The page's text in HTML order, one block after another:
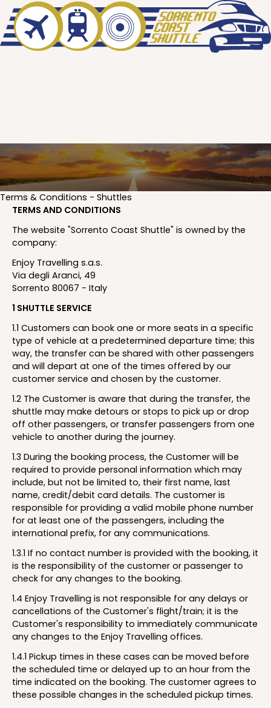
Terms & Conditions - Shuttles
TERMS AND CONDITIONS
The website "Sorrento Coast Shuttle" is owned by the
company:
Enjoy Travelling s.a.s.
Via degli Aranci, 49
Sorrento 80067 - Italy
1 SHUTTLE SERVICE
1.1 Customers can book one or more seats in a specific
type of vehicle at a predetermined departure time; this
way, the transfer can be shared with other passengers
and will depart at one of the times offered by our
customer service and chosen by the customer.
1.2 The Customer is aware that during the transfer, the
shuttle may make detours or stops to pick up or drop
off other passengers, or transfer passengers from one
vehicle to another during the journey.
1.3 During the booking process, the Customer will be
required to provide personal information which may
include, but not be limited to, their first name, last
name, credit/debit card details. The customer is
responsible for providing a valid mobile phone number
for at least one of the passengers, including the
international prefix, for any communications.
1.3.1 If no contact number is provided with the booking, it
is the responsibility of the customer or passenger to
check for any changes to the booking.
1.4 Enjoy Travelling is not responsible for any delays or
cancellations of the Customer's flight/train; it is the
Customer's responsibility to immediately communicate
any changes to the Enjoy Travelling offices.
1.4.1 Pickup times in these cases can be moved before
the scheduled time or delayed up to an hour from the
time indicated on the booking. The customer agrees to
these possible changes in the scheduled pickup times.